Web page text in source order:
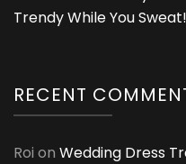
Trendy While You Sweat!
RECENT
Roi on Wedding Dress